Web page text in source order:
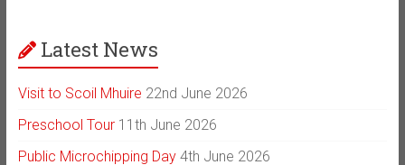
Latest News
Visit to Scoil Mhuire 22nd June 2026
Preschool Tour 11th June 2026
Public Microchipping Day 4th June 2026